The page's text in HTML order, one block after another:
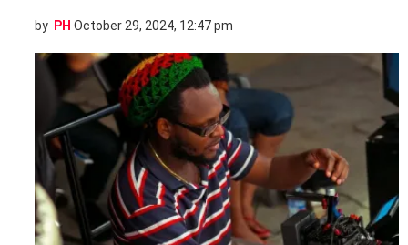
by PH October 29, 2024, 12:47 pm